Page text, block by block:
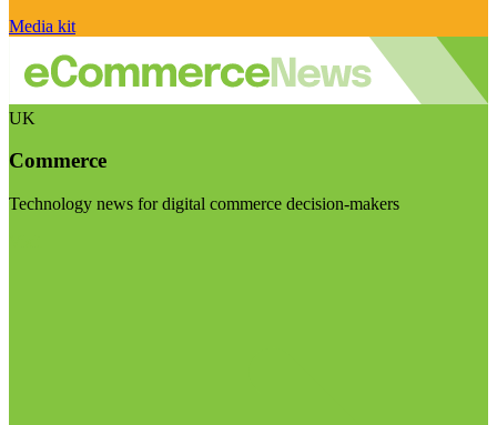
Media kit
UK
Commerce
Technology news for digital commerce decision-makers